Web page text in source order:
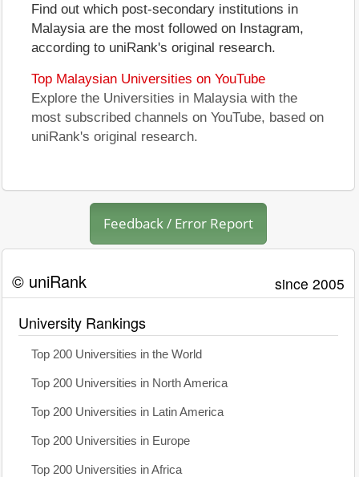
Find out which post-secondary institutions in
Malaysia are the most followed on Instagram,
according to uniRank's original research.
Top Malaysian Universities on YouTube
Explore the Universities in Malaysia with the
most subscribed channels on YouTube, based on
uniRank's original research.
Feedback / Error Report
© uniRank since 2005
University Rankings
Top 200 Universities in the World
Top 200 Universities in North America
Top 200 Universities in Latin America
Top 200 Universities in Europe
Top 200 Universities in Africa